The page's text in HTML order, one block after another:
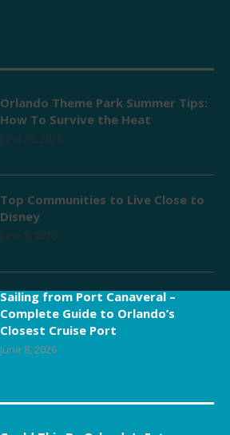
Orlando Theme Park Summer Tips:
How To Survive the Heat
June 20, 2026
Top Communities to Live Close to
Disney
June 8, 2026
Sailing from Port Canaveral –
Complete Guide to Orlando’s
Closest Cruise Port
June 8, 2026